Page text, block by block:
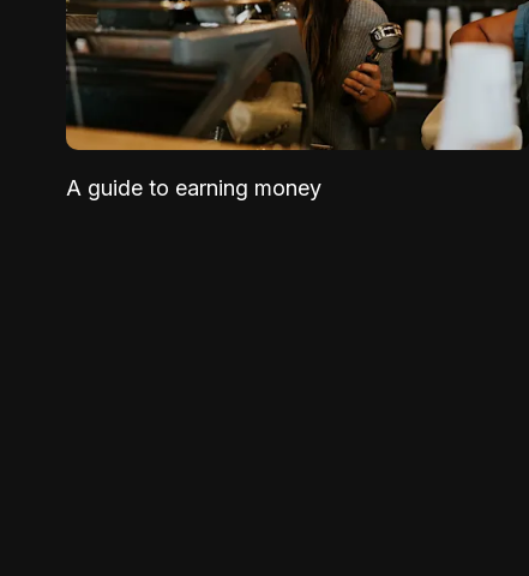
A guide to earning money